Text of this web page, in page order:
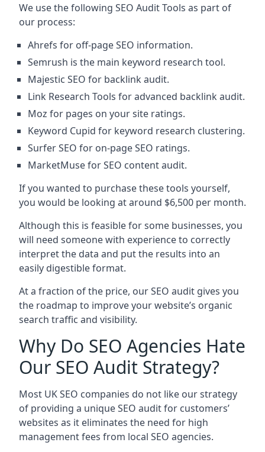
We use the following SEO Audit Tools as part of
our process:
Ahrefs for off-page SEO information.
Semrush is the main keyword research tool.
Majestic SEO for backlink audit.
Link Research Tools for advanced backlink audit.
Moz for pages on your site ratings.
Keyword Cupid for keyword research clustering.
Surfer SEO for on-page SEO ratings.
MarketMuse for SEO content audit.
If you wanted to purchase these tools yourself,
you would be looking at around $6,500 per month.
Although this is feasible for some businesses, you
will need someone with experience to correctly
interpret the data and put the results into an
easily digestible format.
At a fraction of the price, our SEO audit gives you
the roadmap to improve your website’s organic
search traffic and visibility.
Why Do SEO Agencies Hate
Our SEO Audit Strategy?
Most UK SEO companies do not like our strategy
of providing a unique SEO audit for customers’
websites as it eliminates the need for high
management fees from local SEO agencies.